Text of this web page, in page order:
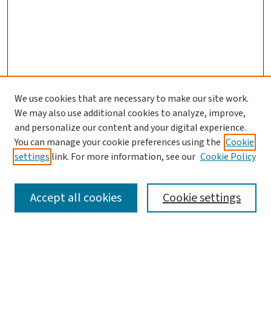
SEARCH
We use cookies that are necessary to make our site work.
We may also use additional cookies to analyze, improve,
and personalize our content and your digital experience.
You can manage your cookie preferences using the Cookie
settings link. For more information, see our Cookie Policy
Cookie settings
Accept all cookies